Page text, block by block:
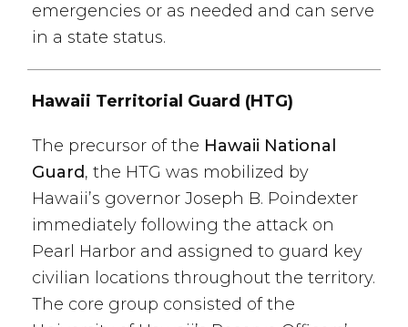
emergencies or as needed and can serve
in a state status.
Hawaii Territorial Guard (HTG)
The precursor of the Hawaii National
Guard, the HTG was mobilized by
Hawaii’s governor Joseph B. Poindexter
immediately following the attack on
Pearl Harbor and assigned to guard key
civilian locations throughout the territory.
The core group consisted of the